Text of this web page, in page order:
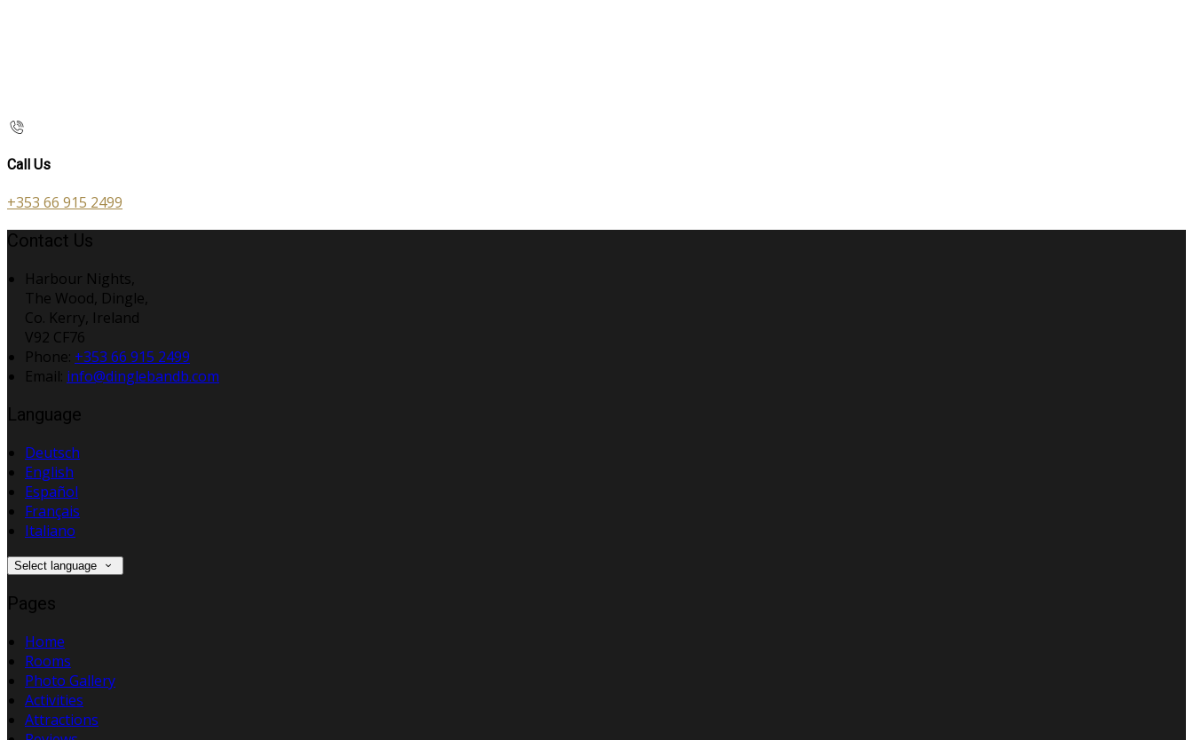
Call Us
+353 66 915 2499
Contact Us
Harbour Nights,
The Wood, Dingle,
Co. Kerry, Ireland
V92 CF76
Phone: +353 66 915 2499
Email: info@dinglebandb.com
Language
Deutsch
English
Español
Français
Italiano
Select language
Pages
Home
Rooms
Photo Gallery
Activities
Attractions